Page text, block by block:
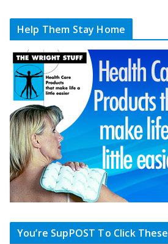
Help Them Stay Home
You’re SupPOST To Click These